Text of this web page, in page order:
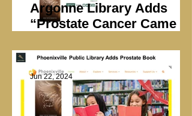
Argonne Library Adds
“Prostate Cancer Came A
Jun 22, 2024